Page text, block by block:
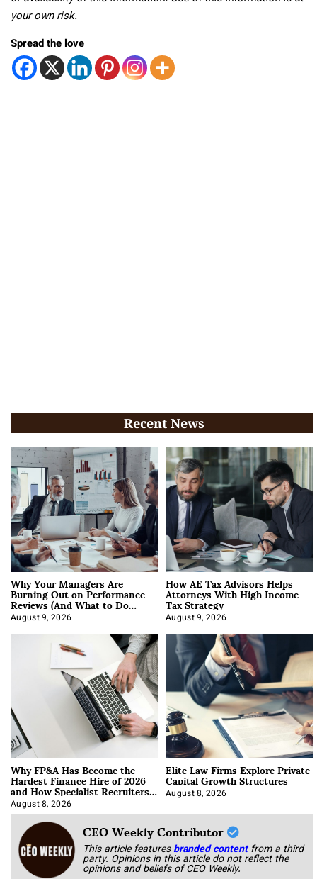
your own risk.
Spread the love
Recent News
Why Your Managers Are
Burning Out on Performance
Reviews (And What to Do
About It)
August 9, 2026
How AE Tax Advisors Helps
Attorneys With High Income
Tax Strategy
August 9, 2026
Why FP&A Has Become the
Hardest Finance Hire of 2026
and How Specialist Recruiters
Approach It
August 8, 2026
Elite Law Firms Explore Private
Capital Growth Structures
August 8, 2026
CEO Weekly Contributor
This article featuresbranded content from a third
party. Opinions in this article do not reflect the
opinions and beliefs of CEO Weekly.